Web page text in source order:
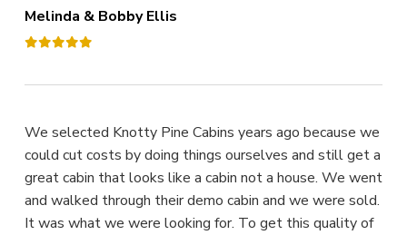
Melinda & Bobby Ellis
We selected Knotty Pine Cabins years ago because we
could cut costs by doing things ourselves and still get a
great cabin that looks like a cabin not a house. We went
and walked through their demo cabin and we were sold.
It was what we were looking for. To get this quality of